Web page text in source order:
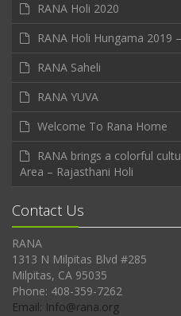
RANA Holi 2020
RANA Holi Hungama 2019
RANA Saheli
RANA YUVA
Welcome To Rana Home
RANA brings a colorful
Area – Rajasthani Holi
Contact Us
RANA
1313 N Milpitas Blvd #285
Milpitas, CA 95035
Phone: 408-359-7262
Email: Info@rana.org